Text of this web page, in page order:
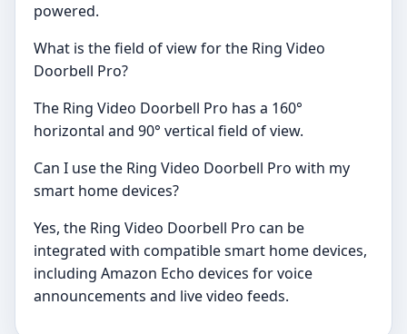
powered.
What is the field of view for the Ring Video
Doorbell Pro?
The Ring Video Doorbell Pro has a 160°
horizontal and 90° vertical field of view.
Can I use the Ring Video Doorbell Pro with my
smart home devices?
Yes, the Ring Video Doorbell Pro can be
integrated with compatible smart home devices,
including Amazon Echo devices for voice
announcements and live video feeds.